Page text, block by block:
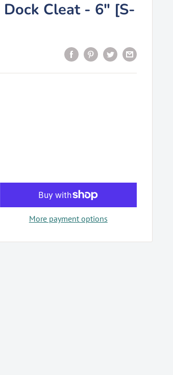
Cleat - 6" [S-
More payment options